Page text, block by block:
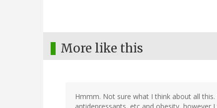
More like this
Hmmm. Not sure what I think about all